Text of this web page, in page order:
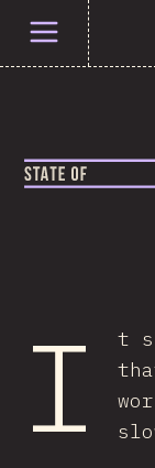
Open menu
I
t